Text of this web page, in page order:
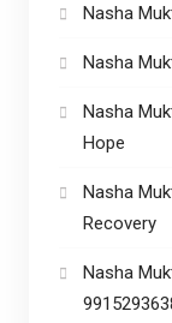
Nasha
Nasha
Nasha
Hope
Nasha
Recovery
Nasha